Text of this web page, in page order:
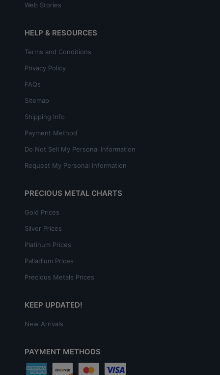
Web Stories
HELP & RESOURCES
Terms and Conditions
Privacy Policy
FAQs
Sitemap
Shipping Info
Payment Method
Do Not Sell My Personal Information
Request My Personal Information
PRECIOUS METAL CHARTS
Gold Prices
Silver Prices
Platinum Prices
Palladium Prices
Precious Metals Prices
KEEP UPDATED!
New Arrivals
PAYMENT METHODS